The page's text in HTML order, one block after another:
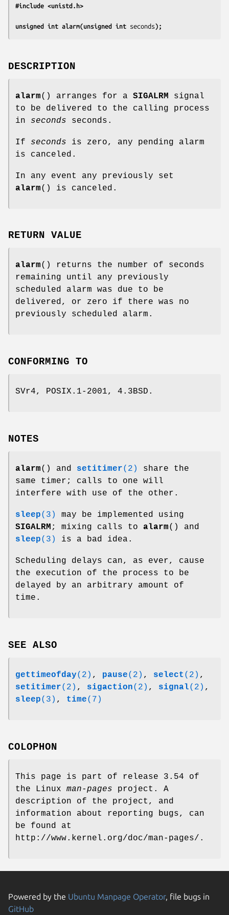
#include <unistd.h>
unsigned int alarm(unsigned int seconds);
DESCRIPTION
alarm() arranges for a SIGALRM
signal
to be delivered to the calling process
in seconds seconds.
If seconds is zero, any pending alarm
is canceled.
In any event any previously set
alarm() is canceled.
RETURN VALUE
alarm() returns the number of seconds
remaining until any previously
scheduled alarm was due to be
delivered, or zero if there was no
previously scheduled alarm.
CONFORMING TO
SVr4, POSIX.1-2001, 4.3BSD.
NOTES
alarm() and setitimer(2)
share the
same timer; calls to one will
interfere with use of the other.
sleep(3)
may be implemented using
SIGALRM ; mixing calls to alarm() and
sleep(3) is a bad idea.
Scheduling delays can, as ever, cause
the execution of the process to be
delayed by an arbitrary amount of
time.
SEE ALSO
gettimeofday(2) , pause(2) , select (2) ,
setitimer(2) , sigaction(2) , signal(2) ,
sleep(3) , time(7)
COLOPHON
This page is part of release 3.54 of
the Linux man-pages project. A
description of the project, and
information about reporting bugs, can
be found at
http://www.kernel.org/doc/man-pages/.
Powered by the Ubuntu Manpage Operator, file bugs in
GitHub